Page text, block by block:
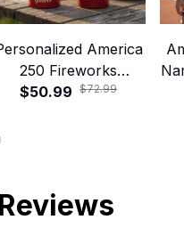
America
250 Fireworks
Tumbler with Handle
Years Celebration
$50.99 $72.99